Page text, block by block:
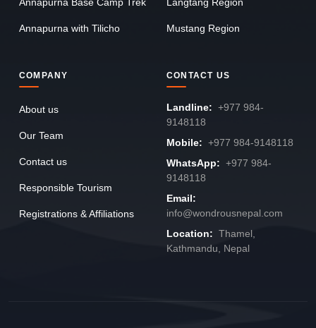
Annapurna Base Camp Trek
Annapurna with Tilicho
Langtang Region
Mustang Region
COMPANY
About us
Our Team
Contact us
Responsible Tourism
Registrations & Affiliations
CONTACT US
Landline: +977 984-
9148118
Mobile: +977 984-9148118
WhatsApp: +977 984-
9148118
Email:
info@wondrousnepal.com
Location: Thamel,
Kathmandu, Nepal